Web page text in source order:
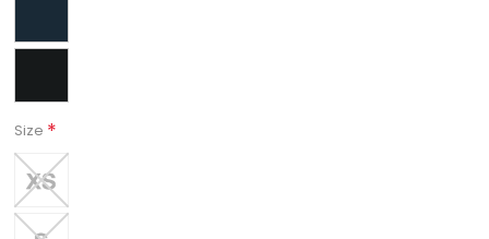
Size *